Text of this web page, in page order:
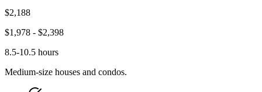
$2,188
$1,978 - $2,398
8.5-10.5 hours
Medium-size houses and condos.